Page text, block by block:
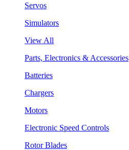
Servos
Simulators
View All
Parts, Electronics & Accessories
Batteries
Chargers
Motors
Electronic Speed Controls
Rotor Blades